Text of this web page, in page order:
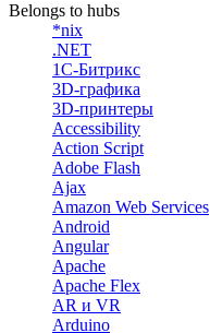
Belongs to hubs
*nix
.NET
1С-Битрикс
3D-графика
3D-принтеры
Accessibility
Action Script
Adobe Flash
Ajax
Amazon Web Services
Android
Angular
Apache
Apache Flex
AR и VR
Arduino